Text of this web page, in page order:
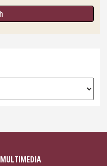
MULTIMEDIA